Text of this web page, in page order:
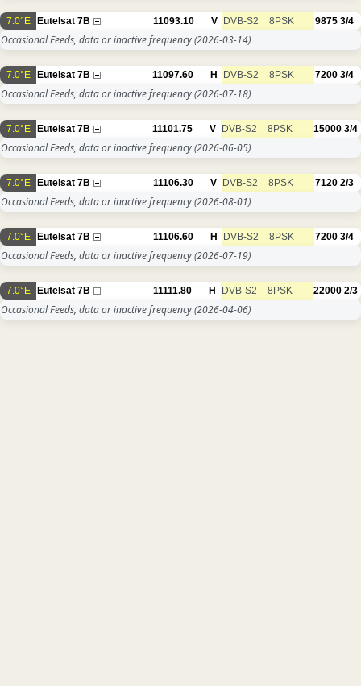
7.0°E Eutelsat 7B 11093.10 V DVB-S2 8PSK 9875 3/4
Occasional Feeds, data or inactive frequency(2026-03-14)
7.0°E Eutelsat 7B 11097.60 H DVB-S2 8PSK 7200 3/4
Occasional Feeds, data or inactive frequency(2026-07-18)
7.0°E Eutelsat 7B 11101.75 V DVB-S2 8PSK 15000 3/4
Occasional Feeds, data or inactive frequency(2026-06-05)
7.0°E Eutelsat 7B 11106.30 V DVB-S2 8PSK 7120 2/3
Occasional Feeds, data or inactive frequency(2026-08-01)
7.0°E Eutelsat 7B 11106.60 H DVB-S2 8PSK 7200 3/4
Occasional Feeds, data or inactive frequency(2026-07-19)
7.0°E Eutelsat 7B 11111.80 H DVB-S2 8PSK 22000 2/3
Occasional Feeds, data or inactive frequency(2026-04-06)